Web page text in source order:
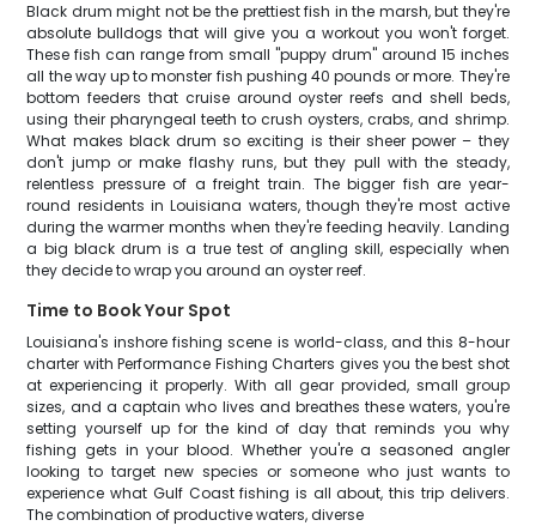
Black drum might not be the prettiest fish in the marsh, but they're
absolute bulldogs that will give you a workout you won't forget.
These fish can range from small "puppy drum" around 15 inches
all the way up to monster fish pushing 40 pounds or more. They're
bottom feeders that cruise around oyster reefs and shell beds,
using their pharyngeal teeth to crush oysters, crabs, and shrimp.
What makes black drum so exciting is their sheer power – they
don't jump or make flashy runs, but they pull with the steady,
relentless pressure of a freight train. The bigger fish are year-
round residents in Louisiana waters, though they're most active
during the warmer months when they're feeding heavily. Landing
a big black drum is a true test of angling skill, especially when
they decide to wrap you around an oyster reef.
Time to Book Your Spot
Louisiana's inshore fishing scene is world-class, and this 8-hour
charter with Performance Fishing Charters gives you the best shot
at experiencing it properly. With all gear provided, small group
sizes, and a captain who lives and breathes these waters, you're
setting yourself up for the kind of day that reminds you why
fishing gets in your blood. Whether you're a seasoned angler
looking to target new species or someone who just wants to
experience what Gulf Coast fishing is all about, this trip delivers.
The combination of productive waters, diverse